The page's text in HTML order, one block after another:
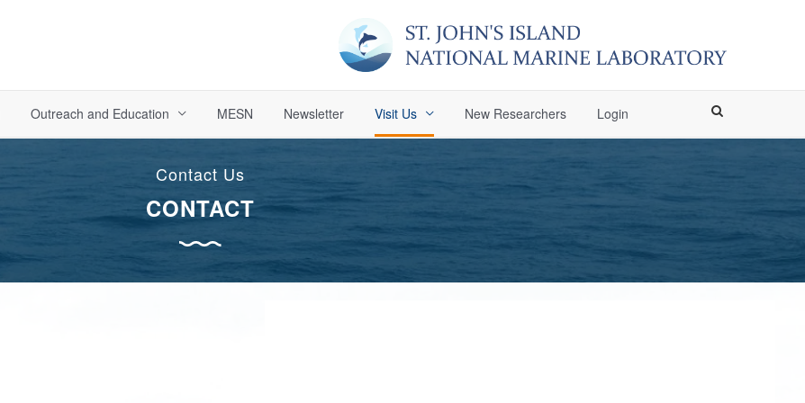
Outreach and Education MESN Newsletter Visit Us New Researchers Login
Contact Us
CONTACT